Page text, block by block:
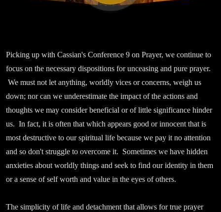
Picking up with Cassian's Conference 9 on Prayer, we continue to
focus on the necessary dispositions for unceasing and pure prayer.
We must not let anything, worldly vices or concerns, weigh us
down; nor can we underestimate the impact of the actions and
thoughts we may consider beneficial or of little significance hinder
us. In fact, it is often that which appears good or innocent that is
most destructive to our spiritual life because we pay it no attention
and so don't struggle to overcome it. Sometimes we have hidden
anxieties about worldly things and seek to find our identity in them
or a sense of self worth and value in the eyes of others.
The simplicity of life and detachment that allows for true prayer